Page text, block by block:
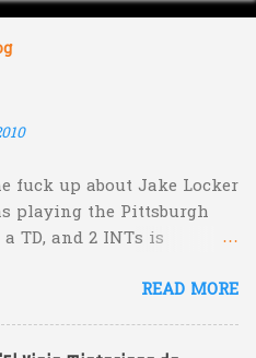
fuck up about Jake Locker
playing the Pittsburgh
TD, and 2 INTs is
19 for 26 yards and 2 INTs.
READ MORE